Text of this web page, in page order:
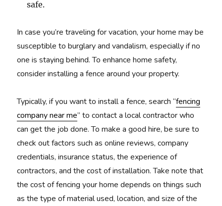
safe.
In case you’re traveling for vacation, your home may be
susceptible to burglary and vandalism, especially if no
one is staying behind. To enhance home safety,
consider installing a fence around your property.
Typically, if you want to install a fence, search “fencing
company near me” to contact a local contractor who
can get the job done. To make a good hire, be sure to
check out factors such as online reviews, company
credentials, insurance status, the experience of
contractors, and the cost of installation. Take note that
the cost of fencing your home depends on things such
as the type of material used, location, and size of the